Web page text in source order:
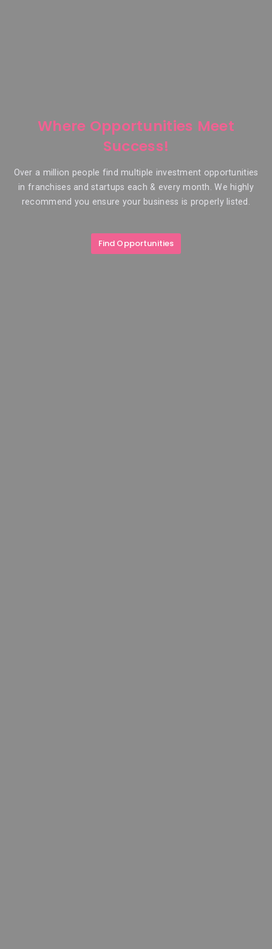
Where Opportunities Meet
Success!
Over a million people find multiple investment opportunities
in franchises and startups each & every month. We highly
recommend you ensure your business is properly listed.
Find Opportunities